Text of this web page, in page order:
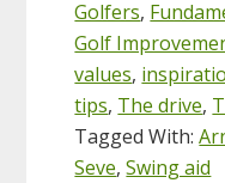
Golfers,
Golf
values,
tips, The drive,
Tagged With:
Seve,Swing aid